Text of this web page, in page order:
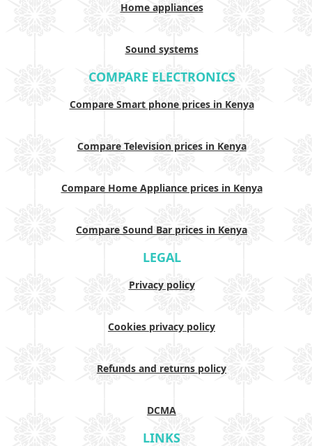
Home appliances
Sound systems
COMPARE ELECTRONICS
Compare Smart phone prices in Kenya
Compare Television prices in Kenya
Compare Home Appliance prices in Kenya
Compare Sound Bar prices in Kenya
LEGAL
Privacy policy
Cookies privacy policy
Refunds and returns policy
DCMA
LINKS